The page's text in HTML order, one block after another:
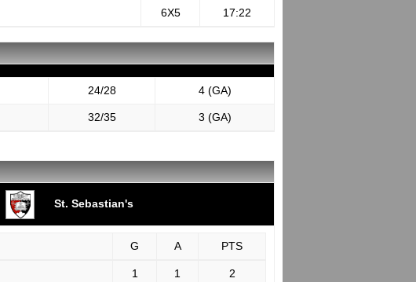
6X5 17:22
24/28 4 (GA)
32/35 3 (GA)
St. Sebastian's
G A PTS
1 1 2